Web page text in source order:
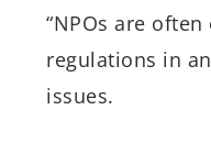
“NPOs are
regulations in
issues.